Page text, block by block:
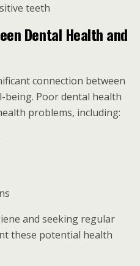
teeth
Dental Health and
connection between
being. Poor dental health
problems, including:
and seeking regular
these potential health